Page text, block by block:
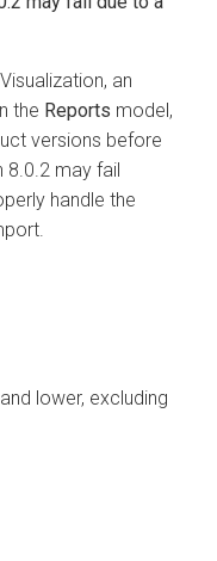
, an
the Reports model,
versions before
may fail
handle the
lower, excluding